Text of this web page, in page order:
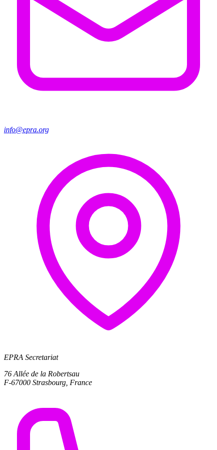
info@epra.org
EPRA Secretariat
76 Allée de la Robertsau
F-67000 Strasbourg, France